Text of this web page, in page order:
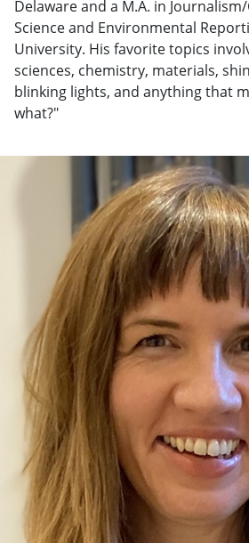
Delaware and a M.A. in
Science and Environmental
University. His favorite topics
sciences, chemistry, materials,
blinking lights, and anything that
what?"